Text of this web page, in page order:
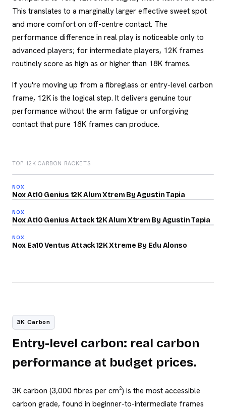
This translates to a marginally larger effective sweet spot
and more comfort on off-centre contact. The
performance difference in real play is noticeable only to
advanced players; for intermediate players, 12K frames
routinely score as high as or higher than 18K frames.
If you're moving up from a fibreglass or entry-level carbon
frame, 12K is the logical step. It delivers genuine tour
performance without the arm fatigue or unforgiving
contact that pure 18K frames can produce.
TOP 12K CARBON RACKETS
2026
NOX
Nox At10 Genius 12K Alum Xtrem By Agustin Tapia
/100
2026
NOX
Nox At10 Genius Attack 12K Alum Xtrem By Agustin Tapia
2026
NOX
Nox Ea10 Ventus Attack 12K Xtreme By Edu Alonso
3K Carbon
Entry-level carbon: real carbon
performance at budget prices.
3K carbon (3,000 fibres per cm²) is the most accessible
carbon grade, found in beginner-to-intermediate frames